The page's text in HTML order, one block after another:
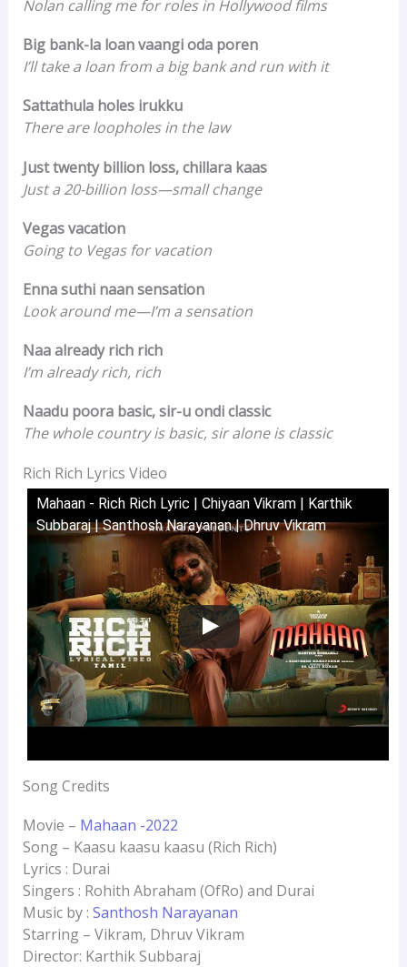
Nolan calling me for roles in Hollywood films
Big bank-la loan vaangi oda poren
I’ll take a loan from a big bank and run with it
Sattathula holes irukku
There are loopholes in the law
Just twenty billion loss, chillara kaas
Just a 20-billion loss—small change
Vegas vacation
Going to Vegas for vacation
Enna suthi naan sensation
Look around me—I’m a sensation
Naa already rich rich
I’m already rich, rich
Naadu poora basic, sir-u ondi classic
The whole country is basic, sir alone is classic
Rich Rich Lyrics Video
Mahaan - Rich Rich Lyric | Chiyaan Vikram | Karthik
Subbaraj | Santhosh Narayanan | Dhruv Vikram
Song Credits
Movie – Mahaan -2022
Song – Kaasu kaasu kaasu (Rich Rich)
Lyrics : Durai
Singers : Rohith Abraham (OfRo) and Durai
Music by : Santhosh Narayanan
Starring – Vikram, Dhruv Vikram
Director: Karthik Subbaraj